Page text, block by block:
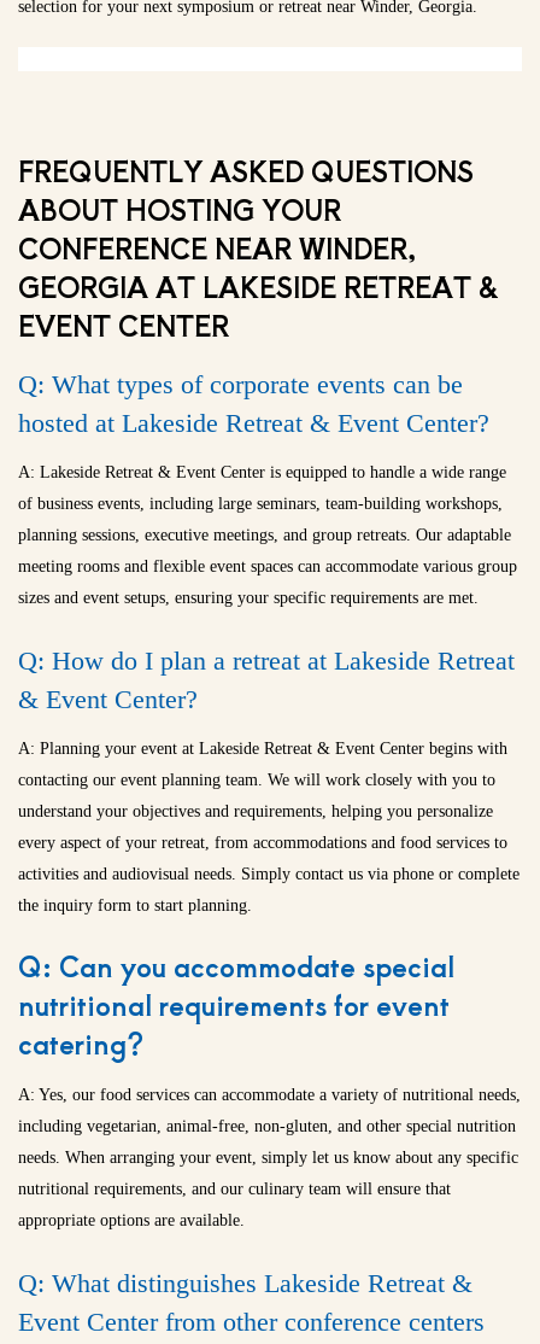
selection for your next symposium or retreat near Winder, Georgia.
FREQUENTLY ASKED QUESTIONS
ABOUT HOSTING YOUR
CONFERENCE NEAR WINDER,
GEORGIA AT LAKESIDE RETREAT &
EVENT CENTER
Q: What types of corporate events can be
hosted at Lakeside Retreat & Event Center?
A: Lakeside Retreat & Event Center is equipped to handle a wide range
of business events, including large seminars, team-building workshops,
planning sessions, executive meetings, and group retreats. Our adaptable
meeting rooms and flexible event spaces can accommodate various group
sizes and event setups, ensuring your specific requirements are met.
Q: How do I plan a retreat at Lakeside Retreat
& Event Center?
A: Planning your event at Lakeside Retreat & Event Center begins with
contacting our event planning team. We will work closely with you to
understand your objectives and requirements, helping you personalize
every aspect of your retreat, from accommodations and food services to
activities and audiovisual needs. Simply contact us via phone or complete
the inquiry form to start planning.
Q: Can you accommodate special
nutritional requirements for event
catering?
A: Yes, our food services can accommodate a variety of nutritional needs,
including vegetarian, animal-free, non-gluten, and other special nutrition
needs. When arranging your event, simply let us know about any specific
nutritional requirements, and our culinary team will ensure that
appropriate options are available.
Q: What distinguishes Lakeside Retreat &
Event Center from other conference centers